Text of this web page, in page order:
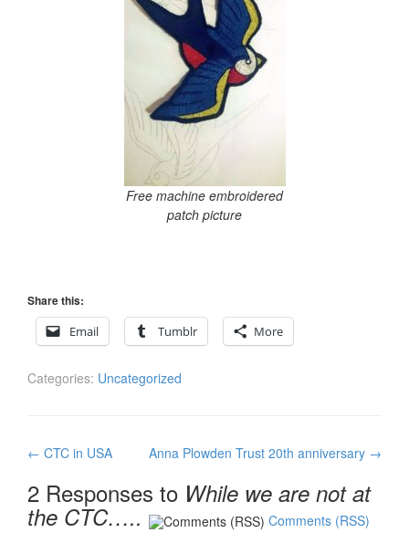
Free machine embroidered
patch picture
Share this:
Email
Tumblr More
Categories: Uncategorized
Post
← CTC in USA Anna Plowden Trust 20th anniversary →
2 Responses to While we are not at
the CTC….. Comments (RSS)